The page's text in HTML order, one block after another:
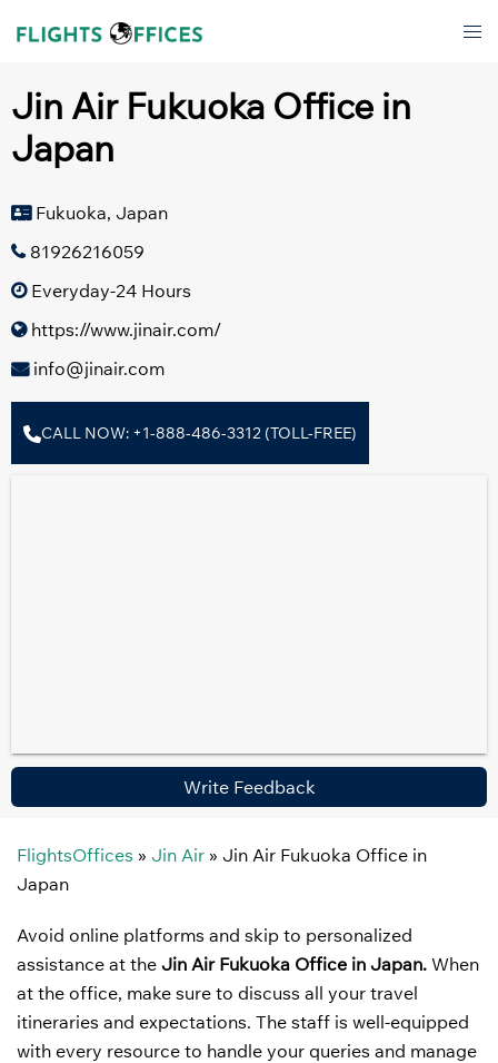
Jin Air Fukuoka Office in
Japan
Fukuoka, Japan
81926216059
Everyday-24 Hours
https://www.jinair.com/
info@jinair.com
CALL NOW: +1-888-486-3312 (TOLL-FREE)
Write Feedback
FlightsOffices » Jin Air » Jin Air Fukuoka Office in
Japan
Avoid online platforms and skip to personalized
assistance at the Jin Air Fukuoka Office in Japan. When
at the office, make sure to discuss all your travel
itineraries and expectations. The staff is well-equipped
with every resource to handle your queries and manage